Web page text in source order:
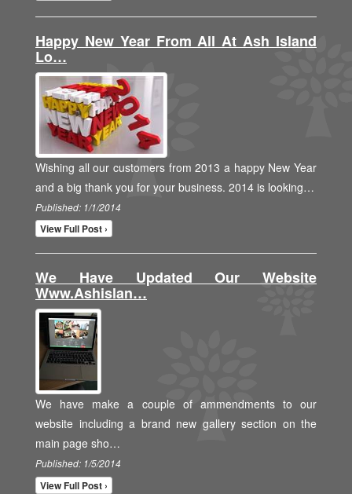
Happy New Year From All At Ash Island
Lo…
Wishing all our customers from 2013 a happy New Year
and a big thank you for your business. 2014 is looking…
Published: 1/1/2014
View Full Post ›
We Have Updated Our Website
Www.ashislan…
We have make a couple of ammendments to our
website including a brand new gallery section on the
main page sho…
Published: 1/5/2014
View Full Post ›